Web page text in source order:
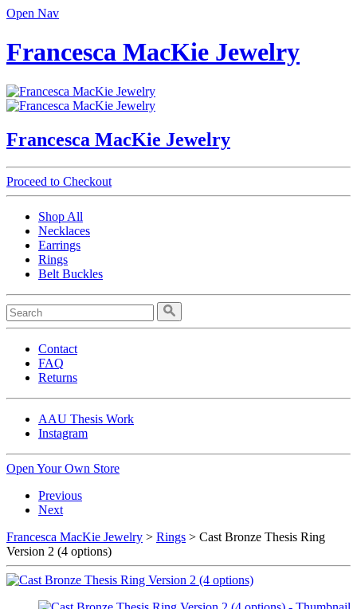
Open Nav
Francesca MacKie Jewelry
Francesca MacKie Jewelry
Proceed to Checkout
Shop All
Necklaces
Earrings
Rings
Belt Buckles
Contact
FAQ
Returns
AAU Thesis Work
Instagram
Open Your Own Store
Previous
Next
Francesca MacKie Jewelry > Rings > Cast Bronze Thesis Ring
Version 2 (4 options)